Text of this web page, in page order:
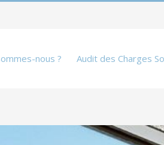
nous ? Audit des Charges